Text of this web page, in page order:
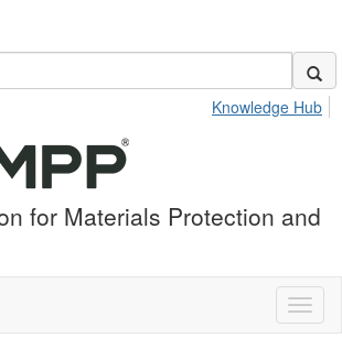
Knowledge Hub
for Materials Protection and